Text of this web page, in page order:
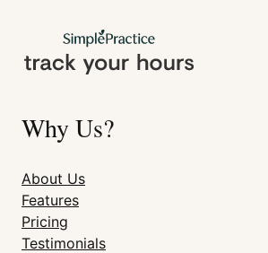
Why Us?
About Us
Features
Pricing
Testimonials